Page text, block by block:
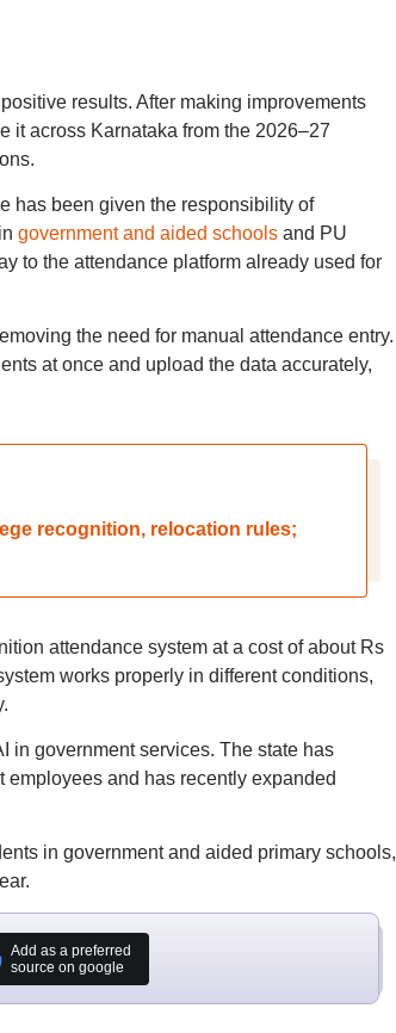
results. After making improvements
it across Karnataka from the 2026–27
has been given the responsibility of
government and aided schoolsand PU
to the attendance platform already used for
the need for manual attendance entry.
at once and upload the data accurately,
recognition, relocation rules;
attendance system at a cost of about Rs
works properly in different conditions,
in government services. The state has
and has recently expanded
in government and aided primary schools,
Add as a preferred
source on google